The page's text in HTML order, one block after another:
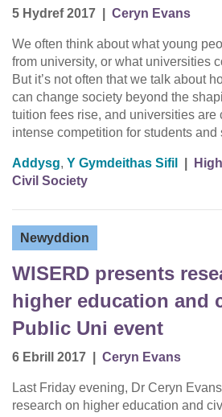
5 Hydref 2017 Ceryn Evans
We often think about what young
from university, or what universities
But it’s not often that we talk about
can change society beyond the
tuition fees rise, and universities are
intense competition for students
Addysg, Y Gymdeithas Sifil
Civil Society
Newyddion
WISERD presents
higher education and
Public Uni event
6 Ebrill 2017 Ceryn Evans
Last Friday evening, Dr Ceryn
research on higher education and